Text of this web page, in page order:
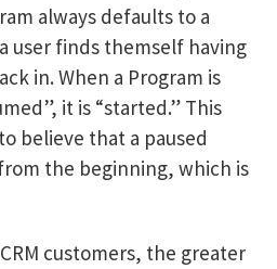
always defaults to a
user finds themself having
in. When a Program is
it is “started.” This
believe that a paused
the beginning, which is
customers, the greater